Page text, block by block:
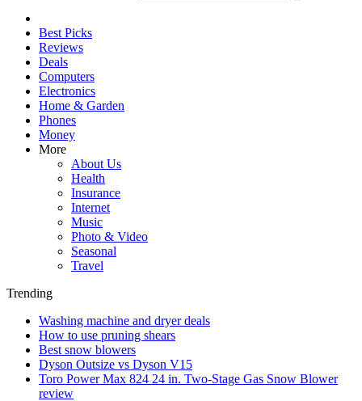
Best Picks
Reviews
Deals
Computers
Electronics
Home & Garden
Phones
Money
More
About Us
Health
Insurance
Internet
Music
Photo & Video
Seasonal
Travel
Trending
Washing machine and dryer deals
How to use pruning shears
Best snow blowers
Dyson Outsize vs Dyson V15
Toro Power Max 824 24 in. Two-Stage Gas Snow Blower
review